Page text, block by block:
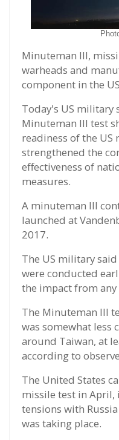
Minuteman III,
warheads and
component in the
Today's US military
Minuteman III test
readiness of the
strengthened the
effectiveness of
measures.
A minuteman III
launched at
2017.
The US military
were conducted
the impact from any
The Minuteman III
was somewhat less
around Taiwan, at
according to
The United States
missile test in
tensions with
was taking place.